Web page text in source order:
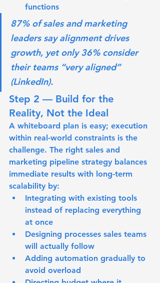
functions
87% of sales and marketing
leaders say alignment drives
growth, yet only 36% consider
their teams “very aligned”
(LinkedIn).
Step 2 — Build for the
Reality, Not the Ideal
A whiteboard plan is easy; execution
within real-world constraints is the
challenge. The right sales and
marketing pipeline strategy balances
immediate results with long-term
scalability by:
Integrating with existing tools
instead of replacing everything
at once
Designing processes sales teams
will actually follow
Adding automation gradually to
avoid overload